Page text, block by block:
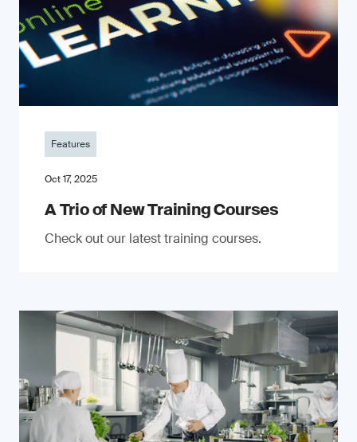
Features
Oct 17, 2025
A Trio of New Training Courses
Check out our latest training courses.